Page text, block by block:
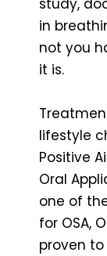
in
not you
it is.
lifestyle
Positive
Oral
one of
for OSA,
proven